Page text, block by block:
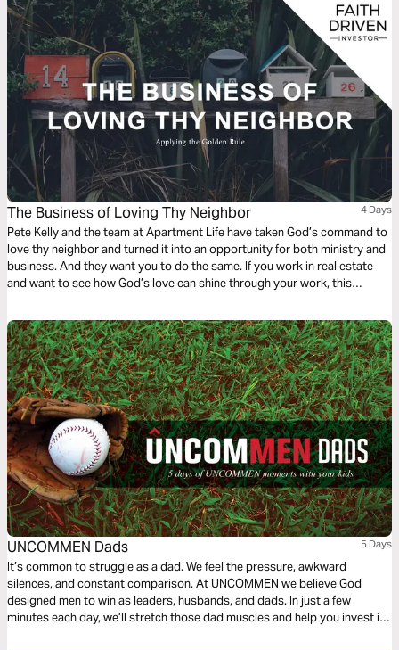
The Business of Loving Thy Neighbor 4 Days
Pete Kelly and the team at Apartment Life have taken God’s command to
love thy neighbor and turned it into an opportunity for both ministry and
business. And they want you to do the same. If you work in real estate
and want to see how God’s love can shine through your work, this
UNCOMMEN Dads 5 Days
It’s common to struggle as a dad. We feel the pressure, awkward
silences, and constant comparison. At UNCOMMEN we believe God
designed men to win as leaders, husbands, and dads. In just a few
minutes each day, we’ll stretch those dad muscles and help you invest in